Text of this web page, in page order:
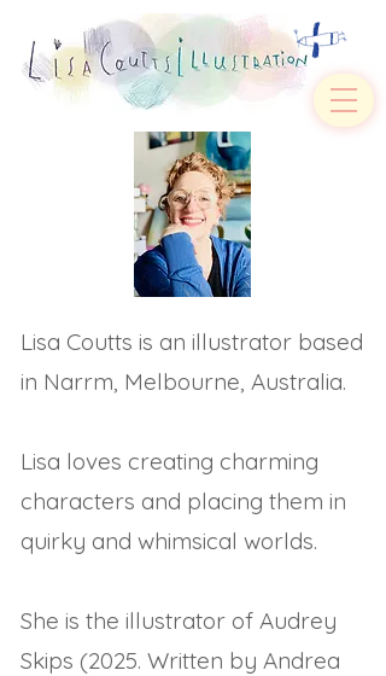
Lisa Coutts is an illustrator based
in Narrm, Melbourne, Australia.
Lisa loves creating charming
characters and placing them in
quirky and whimsical worlds.
She is the illustrator of Audrey
Skips (2025. Written by Andrea